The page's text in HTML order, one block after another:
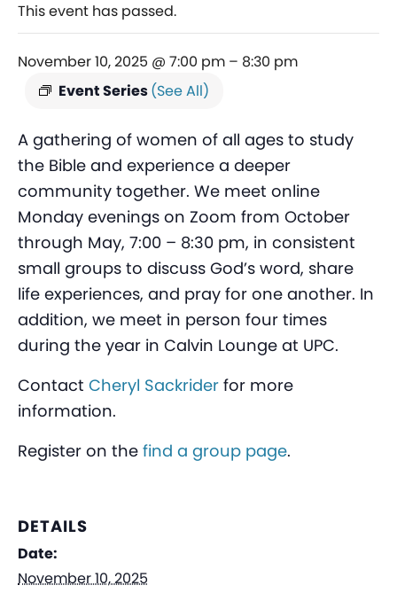
This event has passed.
November 10, 2025 @ 7:00 pm – 8:30 pm
Event Series(See All)
A gathering of women of all ages to study
the Bible and experience a deeper
community together. We meet online
Monday evenings on Zoom from October
through May, 7:00 – 8:30 pm, in consistent
small groups to discuss God’s word, share
life experiences, and pray for one another. In
addition, we meet in person four times
during the year in Calvin Lounge at UPC.
Contact Cheryl Sackrider for more
information.
Register on the find a group page.
DETAILS
Date:
November 10, 2025